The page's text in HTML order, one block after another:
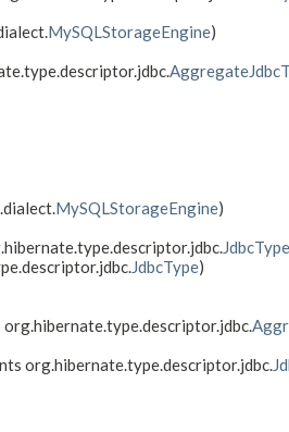
MySQLStorageEngine)
MySQLStorageEngine)
JdbcType)
org.hibernate.type.descriptor.jdbc.
org.hibernate.type.descriptor.jdbc.